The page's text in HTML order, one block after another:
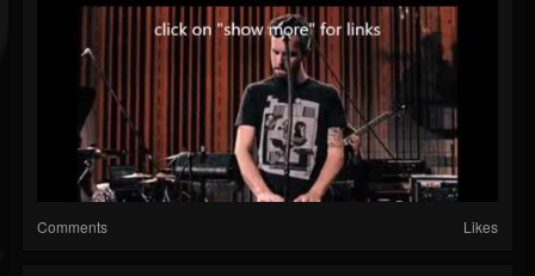
Comments Likes